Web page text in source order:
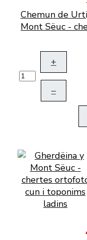
Chemun de
Mont Sëuc -
+
–